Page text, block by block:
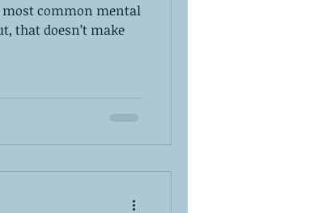
most common mental
that doesn’t make